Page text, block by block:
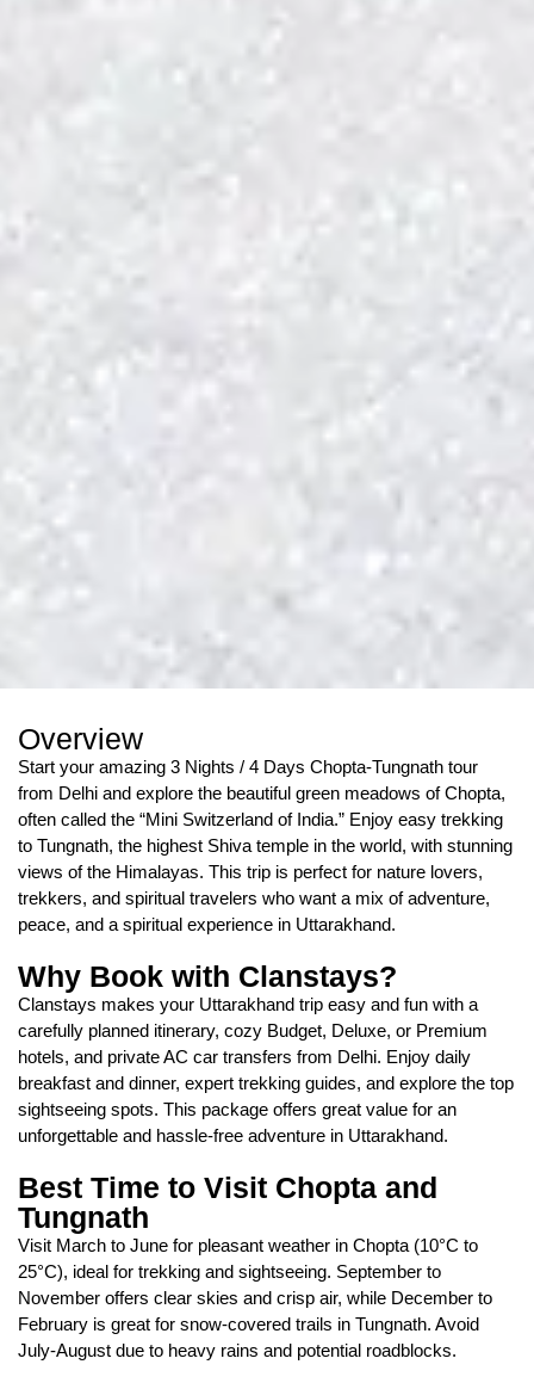
Overview
Start your amazing 3 Nights / 4 Days Chopta-Tungnath tour
from Delhi and explore the beautiful green meadows of Chopta,
often called the “Mini Switzerland of India.” Enjoy easy trekking
to Tungnath, the highest Shiva temple in the world, with stunning
views of the Himalayas. This trip is perfect for nature lovers,
trekkers, and spiritual travelers who want a mix of adventure,
peace, and a spiritual experience in Uttarakhand.
Why Book with Clanstays?
Clanstays makes your Uttarakhand trip easy and fun with a
carefully planned itinerary, cozy Budget, Deluxe, or Premium
hotels, and private AC car transfers from Delhi. Enjoy daily
breakfast and dinner, expert trekking guides, and explore the top
sightseeing spots. This package offers great value for an
unforgettable and hassle-free adventure in Uttarakhand.
Best Time to Visit Chopta and
Tungnath
Visit March to June for pleasant weather in Chopta (10°C to
25°C), ideal for trekking and sightseeing. September to
November offers clear skies and crisp air, while December to
February is great for snow-covered trails in Tungnath. Avoid
July-August due to heavy rains and potential roadblocks.